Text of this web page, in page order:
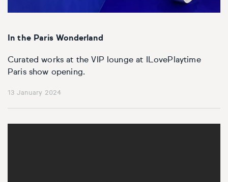
In the Paris Wonderland
Curated works at the VIP lounge at ILovePlaytime
Paris show opening.
13 January 2024